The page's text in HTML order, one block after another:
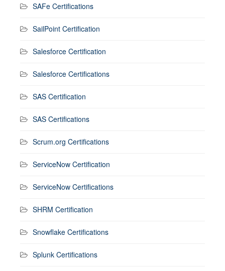
SAFe Certifications
SailPoint Certification
Salesforce Certification
Salesforce Certifications
SAS Certification
SAS Certifications
Scrum.org Certifications
ServiceNow Certification
ServiceNow Certifications
SHRM Certification
Snowflake Certifications
Splunk Certifications